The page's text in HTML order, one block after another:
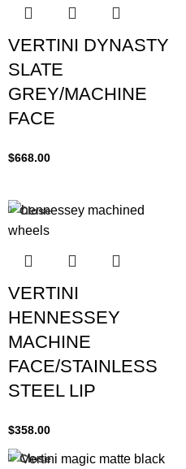
VERTINI DYNASTY
SLATE
GREY/MACHINE
FACE
$668.00
Close
VERTINI
HENNESSEY
MACHINE
FACE/STAINLESS
STEEL LIP
$358.00
Close